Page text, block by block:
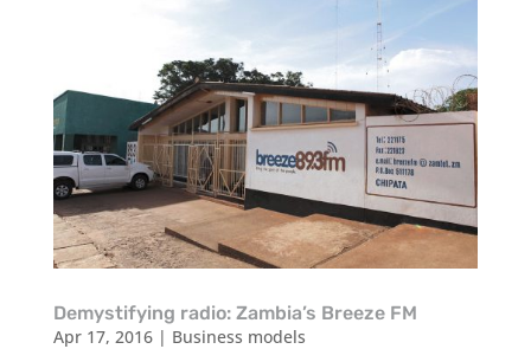
Demystifying radio: Zambia’s Breeze FM
Apr 17, 2016| Business models